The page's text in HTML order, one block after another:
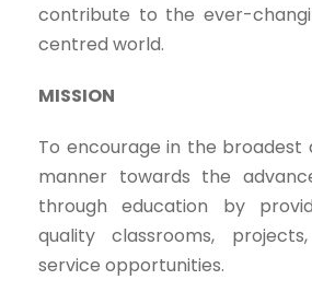
contribute to the ever-
centred world.
MISSION
To encourage in the broadest
manner towards the
through education by
quality classrooms,
service opportunities.